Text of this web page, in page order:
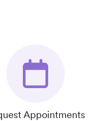
Appointments